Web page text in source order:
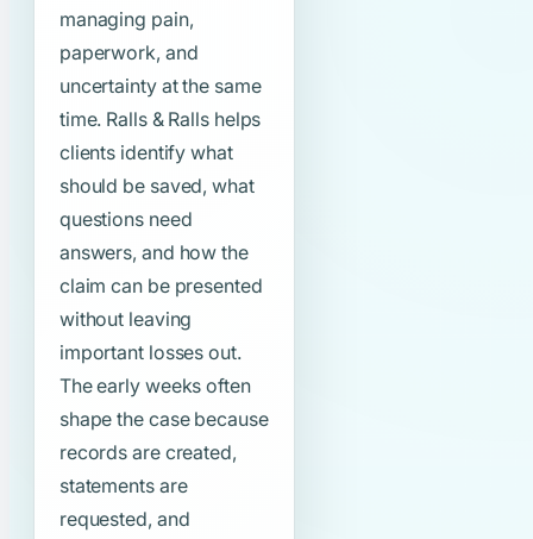
managing pain,
paperwork, and
uncertainty at the same
time. Ralls & Ralls helps
clients identify what
should be saved, what
questions need
answers, and how the
claim can be presented
without leaving
important losses out.
The early weeks often
shape the case because
records are created,
statements are
requested, and